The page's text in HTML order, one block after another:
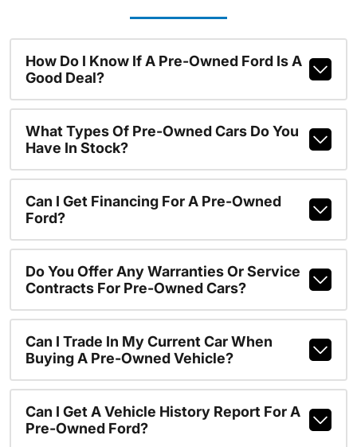
How Do I Know If A Pre-Owned Ford Is A
Good Deal?
What Types Of Pre-Owned Cars Do You
Have In Stock?
Can I Get Financing For A Pre-Owned
Ford?
Do You Offer Any Warranties Or Service
Contracts For Pre-Owned Cars?
Can I Trade In My Current Car When
Buying A Pre-Owned Vehicle?
Can I Get A Vehicle History Report For A
Pre-Owned Ford?